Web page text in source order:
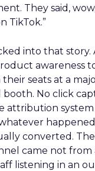
They said,
TikTok.”
into that story.
awareness
seats at a
booth. No click
attribution
converted.
came not
listening in an